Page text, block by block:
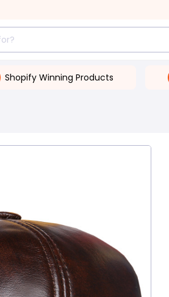
Shopify Winning Products